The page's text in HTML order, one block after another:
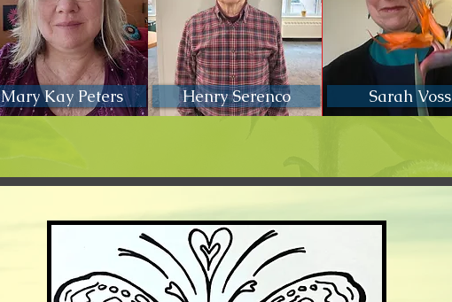
Mary Kay Peters Henry Serenco Sarah Voss